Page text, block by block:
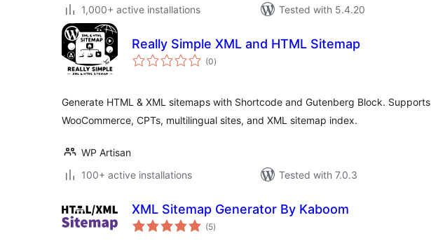
1,000+ active installations
Tested with 5.4.20
Really Simple XML and HTML Sitemap
(0total
ratings
)
Generate HTML & XML sitemaps with Shortcode and Gutenberg Block. Supports
WooCommerce, CPTs, multilingual sites, and XML sitemap index.
WP Artisan
100+ active installations
Tested with 7.0.3
XML Sitemap Generator By Kaboom
(5total
ratings
)